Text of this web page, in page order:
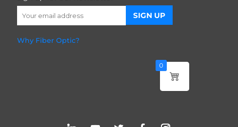
Why Fiber Optic?
0